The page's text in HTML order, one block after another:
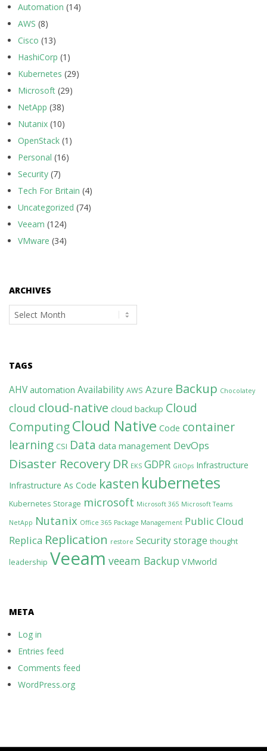
Automation (14)
AWS (8)
Cisco (13)
HashiCorp (1)
Kubernetes (29)
Microsoft (29)
NetApp (38)
Nutanix (10)
OpenStack (1)
Personal (16)
Security (7)
Tech For Britain (4)
Uncategorized (74)
Veeam (124)
VMware (34)
ARCHIVES
Archives
TAGS
AHV automation Availability AWS Azure Backup Chocolatey
cloud cloud-native cloud backup Cloud
ComputingCloud Native Code container
learning CSI Data data management DevOps
Disaster Recovery DR EKS GDPR GitOps Infrastructure
Infrastructure As Code kasten kubernetes
Kubernetes Storage microsoft Microsoft 365 Microsoft Teams
NetApp Nutanix Office 365 Package Management Public Cloud
Replica Replication restore Securitystorage thought
leadership Veeam veeam Backup VMworld
META
Log in
Entries feed
Comments feed
WordPress.org